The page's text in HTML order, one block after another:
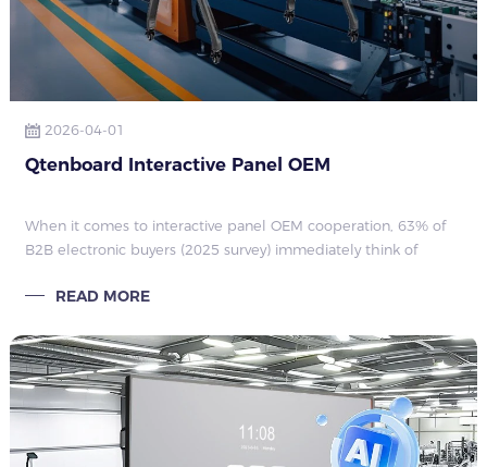
2026-04-01
Qtenboard Interactive Panel OEM
When it comes to interactive panel OEM cooperation, 63% of
B2B electronic buyers (2025 survey) immediately think of
believe that attaching the
READ MORE